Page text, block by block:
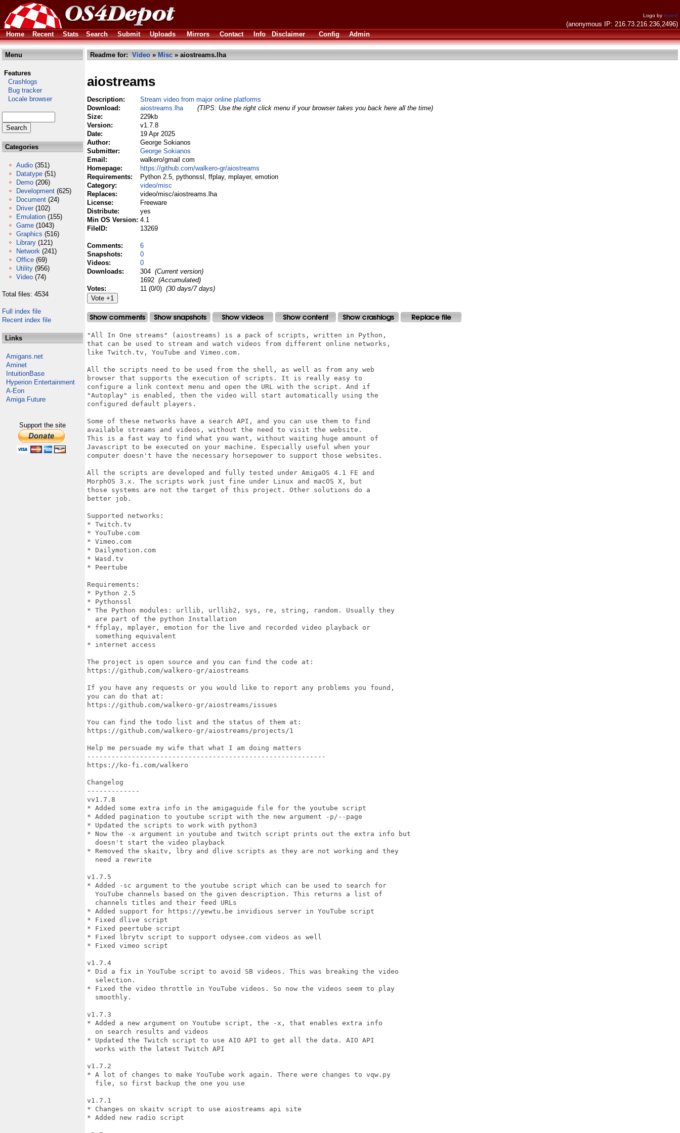
Logo by invent
(anonymous IP: 216.73.216.236,2496)
Home
Recent Stats Search Submit Uploads Mirrors Contact Info Disclaimer Config Admin
Menu
Features
Crashlogs
Bug tracker
Locale browser
Categories
Audio (351)
Datatype (51)
Demo (206)
Development (625)
Document (24)
Driver (102)
Emulation (155)
Game (1043)
Graphics (516)
Library (121)
Network (241)
Office (69)
Utility (956)
Video (74)
Total files: 4534
Full index file
Recent index file
Links
Amigans.net
Aminet
IntuitionBase
Hyperion Entertainment
A-Eon
Amiga Future
Support the site
Readme for: Video » Misc » aiostreams.lha
aiostreams
Description:
Stream video from major online platforms
Download:
aiostreams.lha
(TIPS: Use the right click menu if your browser takes you back here all the time)
Size:
229kb
Version:
v1.7.8
Date:
19 Apr 2025
Author:
George Sokianos
Submitter:
George Sokianos
Email:
walkero/gmail com
Homepage:
https://github.com/walkero-gr/aiostreams
Requirements:
Python 2.5, pythonssl, ffplay, mplayer, emotion
Category:
video/misc
Replaces:
video/misc/aiostreams.lha
License:
Freeware
Distribute:
yes
Min OS Version: 4.1
FileID:
13269
Comments:
6
Snapshots:
0
Videos:
0
Downloads:
304 (Current version)
1692 (Accumulated)
Votes:
11 (0/0) (30 days/7 days)
"All In One streams" (aiostreams) is a pack of scripts, written in Python,
that can be used to stream and watch videos from different online networks,
like Twitch.tv, YouTube and Vimeo.com.
All the scripts need to be used from the shell, as well as from any web
browser that supports the execution of scripts. It is really easy to
configure a link context menu and open the URL with the script. And if
"Autoplay" is enabled, then the video will start automatically using the
configured default players.
Some of these networks have a search API, and you can use them to find
available streams and videos, without the need to visit the website.
This is a fast way to find what you want, without waiting huge amount of
Javascript to be executed on your machine. Especially useful when your
computer doesn't have the necessary horsepower to support those websites.
All the scripts are developed and fully tested under AmigaOS 4.1 FE and
MorphOS 3.x. The scripts work just fine under Linux and macOS X, but
those systems are not the target of this project. Other solutions do a
better job.
Supported networks:
* Twitch.tv
* YouTube.com
* Vimeo.com
* Dailymotion.com
* Wasd.tv
* Peertube
Requirements:
* Python 2.5
* Pythonssl
* The Python modules: urllib, urllib2, sys, re, string, random. Usually they
  are part of the python Installation
* ffplay, mplayer, emotion for the live and recorded video playback or
  something equivalent
* internet access
The project is open source and you can find the code at:
https://github.com/walkero-gr/aiostreams
If you have any requests or you would like to report any problems you found,
you can do that at:
https://github.com/walkero-gr/aiostreams/issues
You can find the todo list and the status of them at:
https://github.com/walkero-gr/aiostreams/projects/1
Help me persuade my wife that what I am doing matters
-----------------------------------------------------------
https://ko-fi.com/walkero
Changelog
-------------
vv1.7.8
* Added some extra info in the amigaguide file for the youtube script
* Added pagination to youtube script with the new argument -p/--page
* Updated the scripts to work with python3
* Now the -x argument in youtube and twitch script prints out the extra info but
  doesn't start the video playback
* Removed the skaitv, lbry and dlive scripts as they are not working and they
  need a rewrite
v1.7.5
* Added -sc argument to the youtube script which can be used to search for
  YouTube channels based on the given description. This returns a list of
  channels titles and their feed URLs
* Added support for https://yewtu.be invidious server in YouTube script
* Fixed dlive script
* Fixed peertube script
* Fixed lbrytv script to support odysee.com videos as well
* Fixed vimeo script
v1.7.4
* Did a fix in YouTube script to avoid SB videos. This was breaking the video
  selection.
* Fixed the video throttle in YouTube videos. So now the videos seem to play
  smoothly.
v1.7.3
* Added a new argument on Youtube script, the -x, that enables extra info
  on search results and videos
* Updated the Twitch script to use AIO API to get all the data. AIO API
  works with the latest Twitch API
v1.7.2
* A lot of changes to make YouTube work again. There were changes to vqw.py
  file, so first backup the one you use
v1.7.1
* Changes on skaitv script to use aiostreams api site
* Added new radio script